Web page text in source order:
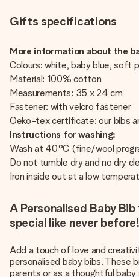
Gifts specifications
More information about the
Colours: white, baby blue, soft
Material: 100% cotton
Measurements: 35 x 24 cm
Fastener: with velcro fastener
Oeko-tex certificate: our bibs
Instructions for washing:
Wash at 40°C (fine/wool
Do not tumble dry and no dry
Iron inside out at a low
A Personalised Baby
special like never before!
Add a touch of love and
personalised baby bibs. These
parents or as a thoughtful